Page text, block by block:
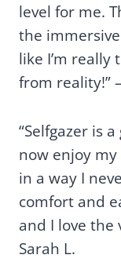
level for me.
the
like I’m really
from reality!”
“Selfgazer is
now enjoy my
in a way I
comfort and
and I love the
Sarah L.